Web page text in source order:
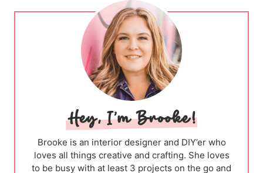
Brooke is an interior designer and DIY’er who
loves all things creative and crafting. She loves
to be busy with at least 3 projects on the go and